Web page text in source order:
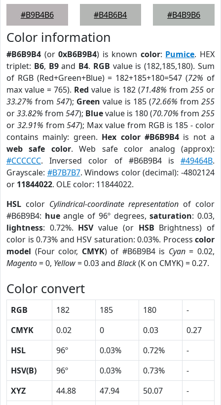
#B9B4B6
#B4B6B4
#B4B9B6
Color information
#B6B9B4 (or0xB6B9B4) is known color: Pumice. HEX
triplet: B6, B9and B4. RGB value is (182,185,180). Sum
of RGB (Red+Green+Blue) = 182+185+180=547 (72% of
max value = 765). Red value is 182 (71.48% from 255or
33.27% from 547); Green value is 185 (72.66% from 255
or33.82% from 547); Bluevalue is 180 (70.70% from 255
or 32.91% from547); Max value from RGB is 185 - color
contains mainly: green. Hex color #B6B9B4is not a
web safe color. Web safe color analog (approx):
#CCCCCC. Inversed color of #B6B9B4 is #49464B.
Grayscale: #B7B7B7. Windows color (decimal): -4802124
or 11844022. OLE color: 11844022.
HSL color Cylindrical-coordinate representation of color
#B6B9B4: hueangle of 96º degrees,saturation: 0.03,
lightness: 0.72%. HSVvalue (or HSB Brightness) of
color is 0.73% and HSV saturation: 0.03%. Process color
model (Four color, CMYK) of #B6B9B4 is Cyan= 0.02,
Magento= 0, Yellow= 0.03 and Black(K on CMYK) = 0.27.
Color convert
RGB 182 185 180
-
CMYK
0.02 0 0.03
0.27
HSL
96º 0.03% 0.72%
-
HSV(B)
96º 0.03% 0.73%
-
XYZ
44.88 47.94 50.07
-